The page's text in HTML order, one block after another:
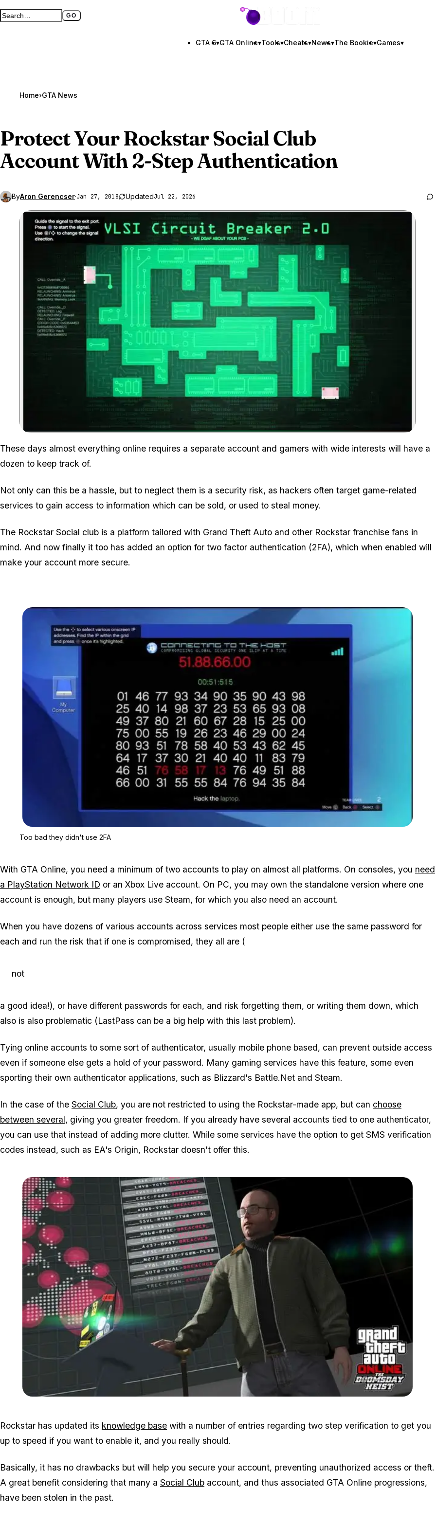
Search GTA BOOM GO
Full search page GTA BOOM
GTA 6▾GTA Online▾Tools▾Cheats▾News▾The Bookie▾Games▾
Home›GTA News
Protect Your Rockstar Social Club
Account With 2-Step Authentication
ByAron Gerencser·Jan 27, 2018 UpdatedJul 22, 2026
Zoom image:
These days almost everything online requires a separate account and gamers with wide interests will have a
dozen to keep track of.
Not only can this be a hassle, but to neglect them is a security risk, as hackers often target game-related
services to gain access to information which can be sold, or used to steal money.
The Rockstar Social club is a platform tailored with Grand Theft Auto and other Rockstar franchise fans in
mind. And now finally it too has added an option for two factor authentication (2FA), which when enabled will
make your account more secure.
Too bad they didn't use 2FA
With GTA Online, you need a minimum of two accounts to play on almost all platforms. On consoles, you need
a PlayStation Network ID or an Xbox Live account. On PC, you may own the standalone version where one
account is enough, but many players use Steam, for which you also need an account.
When you have dozens of various accounts across services most people either use the same password for
each and run the risk that if one is compromised, they all are (
not
a good idea!), or have different passwords for each, and risk forgetting them, or writing them down, which
also is also problematic (LastPass can be a big help with this last problem).
Tying online accounts to some sort of authenticator, usually mobile phone based, can prevent outside access
even if someone else gets a hold of your password. Many gaming services have this feature, some even
sporting their own authenticator applications, such as Blizzard's Battle.Net and Steam.
In the case of the Social Club, you are not restricted to using the Rockstar-made app, but can choose
between several, giving you greater freedom. If you already have several accounts tied to one authenticator,
you can use that instead of adding more clutter. While some services have the option to get SMS verification
codes instead, such as EA's Origin, Rockstar doesn't offer this.
Rockstar has updated its knowledge base with a number of entries regarding two step verification to get you
up to speed if you want to enable it, and you really should.
Basically, it has no drawbacks but will help you secure your account, preventing unauthorized access or theft.
A great benefit considering that many a Social Club account, and thus associated GTA Online progressions,
have been stolen in the past.